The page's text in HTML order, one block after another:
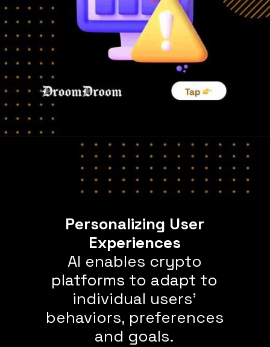
Personalizing User
AI enables crypto
platforms to adapt to
individual users’
behaviors, preferences
and goals.